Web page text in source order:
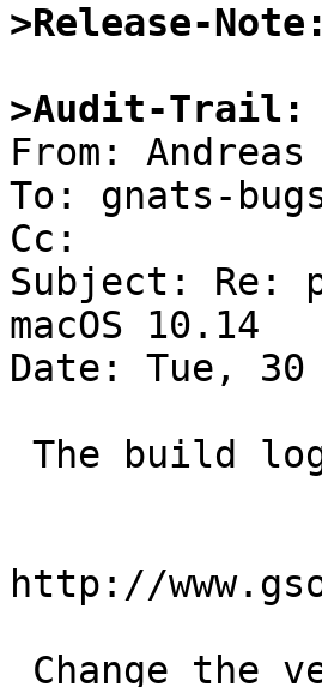
>Release-Note:
>Audit-Trail: